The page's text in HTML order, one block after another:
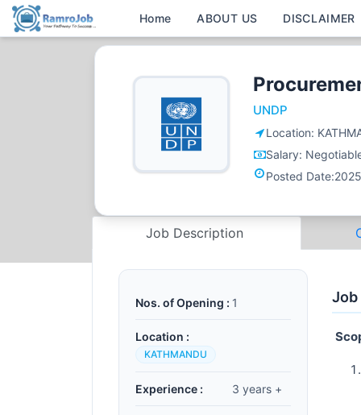
Home ABOUT US DISCLAIMER
UNDP
Location:
Salary:
Posted Date:
Job Description
Nos. of Opening : 1
Location :
KATHMANDU
Experience : 3 years +